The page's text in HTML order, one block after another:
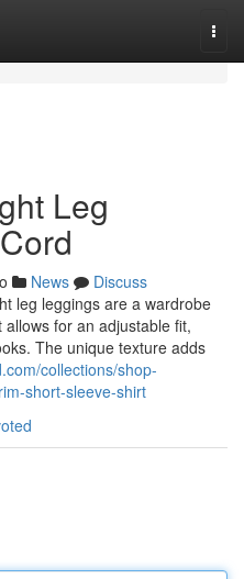
Leg
News
Discuss
leg leggings are a wardrobe
for an adjustable fit,
The unique texture adds
collections/shop-
short-sleeve-shirt